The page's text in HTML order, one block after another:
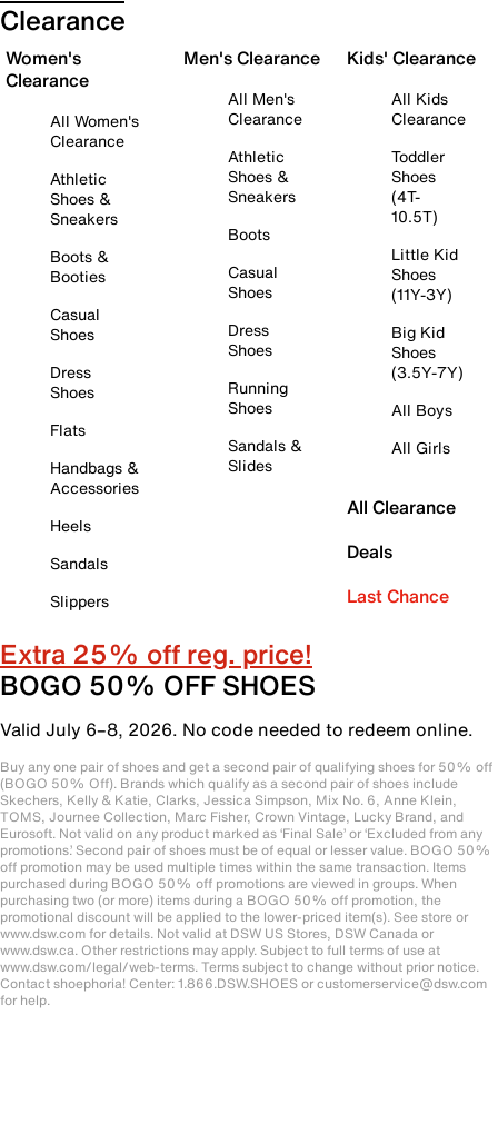
Clearance
Women's
Clearance
All Women's
Clearance
Athletic
Shoes &
Sneakers
Boots &
Booties
Casual
Shoes
Dress
Shoes
Flats
Handbags &
Accessories
Heels
Sandals
Slippers
Men's Clearance
All Men's
Clearance
Athletic
Shoes &
Sneakers
Boots
Casual
Shoes
Dress
Shoes
Running
Shoes
Sandals &
Slides
Kids' Clearance
All Kids
Clearance
Toddler
Shoes
(4T-
10.5T)
Little Kid
Shoes
(11Y-3Y)
Big Kid
Shoes
(3.5Y-7Y)
All Boys
All Girls
All Clearance
Deals
Last Chance
Extra 25% off reg. price!
BOGO 50% OFF SHOES
Valid July 6–8, 2026. No code needed to redeem online.
Buy any one pair of shoes and get a second pair of qualifying shoes for 50% off
(BOGO 50% Off). Brands which qualify as a second pair of shoes include
Skechers, Kelly & Katie, Clarks, Jessica Simpson, Mix No. 6, Anne Klein,
TOMS, Journee Collection, Marc Fisher, Crown Vintage, Lucky Brand, and
Eurosoft. Not valid on any product marked as ‘Final Sale’ or ‘Excluded from any
promotions.’ Second pair of shoes must be of equal or lesser value. BOGO 50%
off promotion may be used multiple times within the same transaction. Items
purchased during BOGO 50% off promotions are viewed in groups. When
purchasing two (or more) items during a BOGO 50% off promotion, the
promotional discount will be applied to the lower-priced item(s). See store or
www.dsw.com for details. Not valid at DSW US Stores, DSW Canada or
www.dsw.ca. Other restrictions may apply. Subject to full terms of use at
www.dsw.com/legal/web-terms. Terms subject to change without prior notice.
Contact shoephoria! Center: 1.866.DSW.SHOES or customerservice@dsw.com
for help.